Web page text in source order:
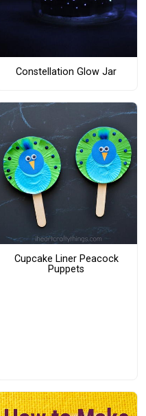
Constellation Glow Jar
Cupcake Liner Peacock
Puppets